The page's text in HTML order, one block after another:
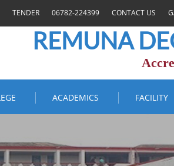
TENDER 06782-224399 CONTACT US
REMUNA
ACADEMICS FACILITY